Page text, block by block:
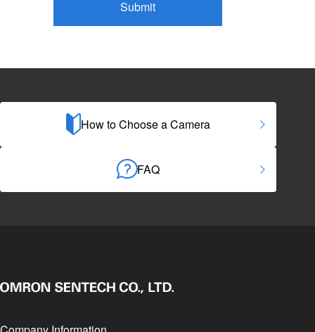
How to Choose a Camera
FAQ